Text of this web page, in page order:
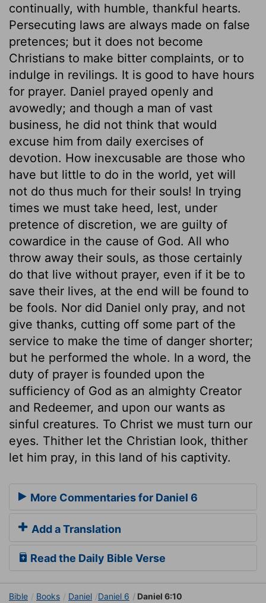
continually, with humble, thankful hearts.
Persecuting laws are always made on false
pretences; but it does not become
Christians to make bitter complaints, or to
indulge in revilings. It is good to have hours
for prayer. Daniel prayed openly and
avowedly; and though a man of vast
business, he did not think that would
excuse him from daily exercises of
devotion. How inexcusable are those who
have but little to do in the world, yet will
not do thus much for their souls! In trying
times we must take heed, lest, under
pretence of discretion, we are guilty of
cowardice in the cause of God. All who
throw away their souls, as those certainly
do that live without prayer, even if it be to
save their lives, at the end will be found to
be fools. Nor did Daniel only pray, and not
give thanks, cutting off some part of the
service to make the time of danger shorter;
but he performed the whole. In a word, the
duty of prayer is founded upon the
sufficiency of God as an almighty Creator
and Redeemer, and upon our wants as
sinful creatures. To Christ we must turn our
eyes. Thither let the Christian look, thither
let him pray, in this land of his captivity.
More Commentaries for Daniel 6
Add a Translation
Read the Daily Bible Verse
Bible Books Daniel Daniel 6 Daniel 6:10